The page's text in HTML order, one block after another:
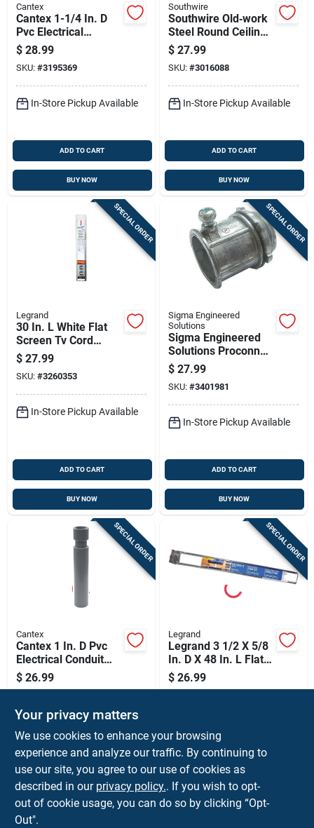
Cantex
Cantex 1-1/4 In. D
Pvc Electrical
Conduit Coupling For
Pvc 1 Pk
$ 28.99
SKU: #3195369
In-Store Pickup Available
ADD TO CART
BUY NOW
Southwire
Southwire Old‑work
Steel Round Ceiling
Box – Heavy‑duty
Electrical Housing
$ 27.99
SKU: #3016088
In-Store Pickup Available
ADD TO CART
BUY NOW
SPECIAL ORDER
Legrand
30 In. L White Flat
Screen Tv Cord
Cover Kit Cmk30
$ 27.99
SKU: #3260353
In-Store Pickup Available
ADD TO CART
BUY NOW
SPECIAL ORDER
Sigma Engineered
Solutions
Sigma Engineered
Solutions Proconnex
1/2 In. D Die-cast
Zinc Set Screw
Connector For Emt
50 Pk
$ 27.99
SKU: #3401981
In-Store Pickup Available
ADD TO CART
BUY NOW
SPECIAL ORDER
Cantex
Cantex 1 In. D Pvc
Electrical Conduit
Coupling For Pvc 1
Pk
$ 26.99
In-Store Pickup Available
ADD TO CART
BUY NOW
SPECIAL ORDER
Legrand
Legrand 3 1/2 X 5/8
In. D X 48 In. L Flat
Screen Tv Cord
Cover Kit 1 Pk
$ 26.99
In-Store Pickup Available
BUY NOW
Your privacy matters
We use cookies to enhance your browsing
experience and analyze our traffic. By continuing to
use our site, you agree to our use of cookies as
described in our privacy policy.. If you wish to opt-
out of cookie usage, you can do so by clicking “Opt-
Out".